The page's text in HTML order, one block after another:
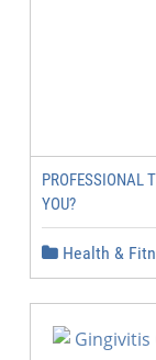
PROFESSIONAL
YOU?
Health &